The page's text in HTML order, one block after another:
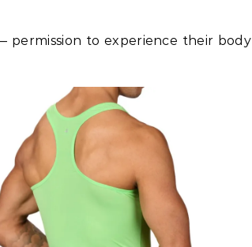
permission to experience their body